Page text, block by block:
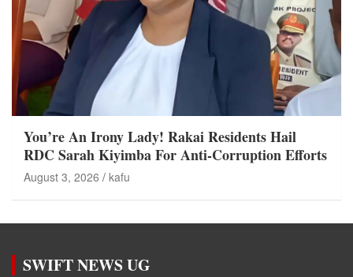
You’re An Irony Lady! Rakai Residents Hail
RDC Sarah Kiyimba For Anti-Corruption Efforts
August 3, 2026 kafu
SWIFT NEWS UG